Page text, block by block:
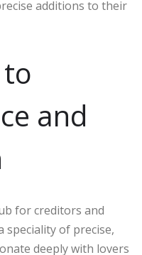
additions to their
and
for creditors and
speciality of precise,
deeply with lovers